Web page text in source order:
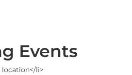
Events
location</li>